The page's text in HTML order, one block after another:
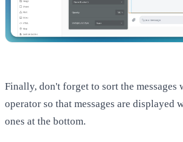
Finally, don't forget to sort the messages
operator so that messages are displayed
ones at the bottom.